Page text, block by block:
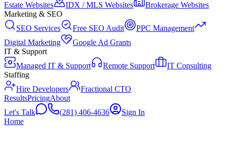
Estate Websites
IDX / MLS Websites
Brokerage Websites
Marketing & SEO
SEO Services
Free SEO Audit
PPC Management
Digital Marketing
Google Ad Grants
IT & Support
Managed IT & Support
Remote Support
IT Consulting
Staffing
Hire Developers
Fractional CTO
ResultsPricingAbout
Let's Talk
(281) 406-4636
Sign In
Home